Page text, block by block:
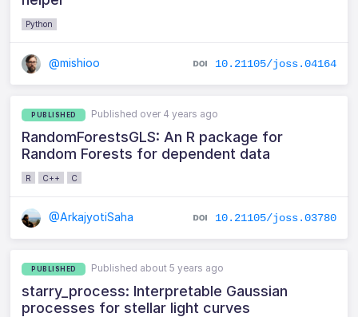
Python
@mishioo 10.21105/joss.04164
PUBLISHED Published over 4 years ago
RandomForestsGLS: An R package for
Random Forests for dependent data
R C++ C
@ArkajyotiSaha 10.21105/joss.03780
PUBLISHED Published about 5 years ago
starry_process: Interpretable Gaussian
processes for stellar light curves